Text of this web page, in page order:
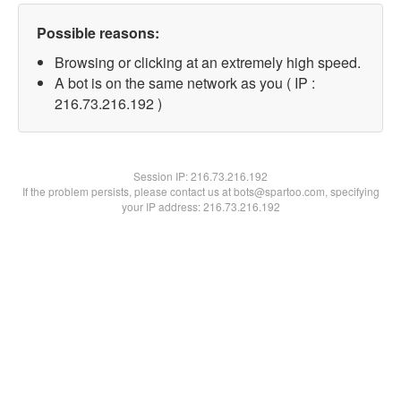
Possible reasons:
Browsing or clicking at an extremely high speed.
A bot is on the same network as you ( IP :
216.73.216.192 )
Session IP:216.73.216.192
If the problem persists, please contact us at bots@spartoo.com, specifying
your IP address: 216.73.216.192